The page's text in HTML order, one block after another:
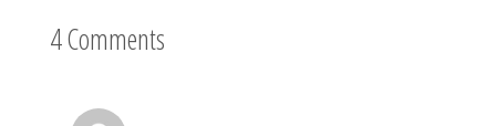
4 Comments